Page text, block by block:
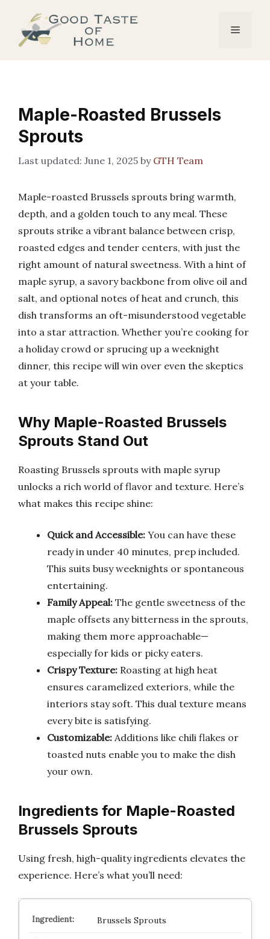
content
Menu
Maple-Roasted Brussels
Sprouts
June 1, 2025 by GTH Team
Maple-roasted Brussels sprouts bring warmth,
depth, and a golden touch to any meal. These
sprouts strike a vibrant balance between crisp,
roasted edges and tender centers, with just the
right amount of natural sweetness. With a hint of
maple syrup, a savory backbone from olive oil and
salt, and optional notes of heat and crunch, this
dish transforms an oft-misunderstood vegetable
into a star attraction. Whether you’re cooking for
a holiday crowd or sprucing up a weeknight
dinner, this recipe will win over even the skeptics
at your table.
Why Maple-Roasted Brussels
Sprouts Stand Out
Roasting Brussels sprouts with maple syrup
unlocks a rich world of flavor and texture. Here’s
what makes this recipe shine:
Quick and Accessible: You can have these
ready in under 40 minutes, prep included.
This suits busy weeknights or spontaneous
entertaining.
Family Appeal: The gentle sweetness of the
maple offsets any bitterness in the sprouts,
making them more approachable—
especially for kids or picky eaters.
Crispy Texture: Roasting at high heat
ensures caramelized exteriors, while the
interiors stay soft. This dual texture means
every bite is satisfying.
Customizable: Additions like chili flakes or
toasted nuts enable you to make the dish
your own.
Ingredients for Maple-Roasted
Brussels Sprouts
Using fresh, high-quality ingredients elevates the
experience. Here’s what you’ll need:
Brussels Sprouts